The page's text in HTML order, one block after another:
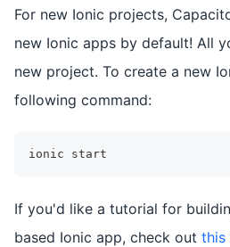
For new Ionic projects,
new Ionic apps by default! All
new project. To create a new
following command:
ionic start
If you'd like a tutorial for
based Ionic app, check out this